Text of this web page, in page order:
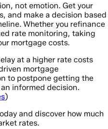
not emotion. Get your
and make a decision based
Whether you refinance
rate monitoring, taking
mortgage costs.
at a higher rate costs
mortgage
to postpone getting the
informed decision.
)
and discover how much
rates.